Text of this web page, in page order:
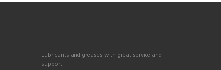
Lubricants and greases with great service and
support